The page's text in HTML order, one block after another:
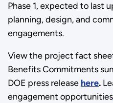
Phase 1, expected to last
planning, design, and
engagements.
View the project fact
Benefits Commitments
DOE press release here.
engagement opportunities